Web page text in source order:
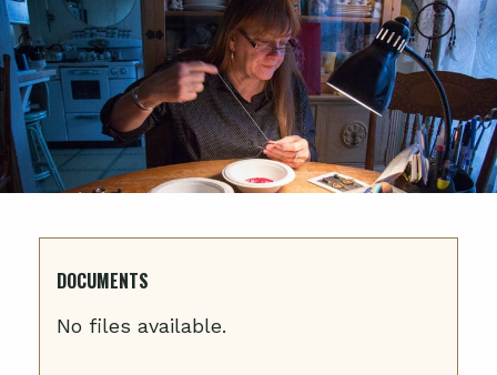
DOCUMENTS
No files available.